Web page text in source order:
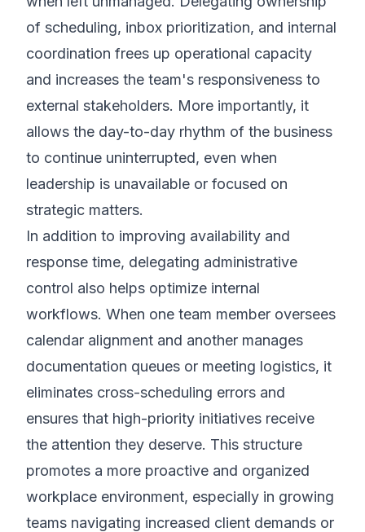
of scheduling, inbox prioritization, and internal
coordination frees up operational capacity
and increases the team's responsiveness to
external stakeholders. More importantly, it
allows the day-to-day rhythm of the business
to continue uninterrupted, even when
leadership is unavailable or focused on
strategic matters.
In addition to improving availability and
response time, delegating administrative
control also helps optimize internal
workflows. When one team member oversees
calendar alignment and another manages
documentation queues or meeting logistics, it
eliminates cross-scheduling errors and
ensures that high-priority initiatives receive
the attention they deserve. This structure
promotes a more proactive and organized
workplace environment, especially in growing
teams navigating increased client demands or